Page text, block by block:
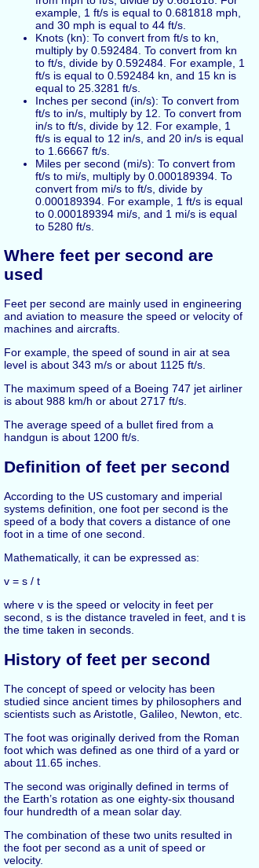
example, 1 ft/s is equal to 0.681818 mph,
and 30 mph is equal to 44 ft/s.
Knots (kn): To convert from ft/s to kn,
multiply by 0.592484. To convert from kn
to ft/s, divide by 0.592484. For example, 1
ft/s is equal to 0.592484 kn, and 15 kn is
equal to 25.3281 ft/s.
Inches per second (in/s): To convert from
ft/s to in/s, multiply by 12. To convert from
in/s to ft/s, divide by 12. For example, 1
ft/s is equal to 12 in/s, and 20 in/s is equal
to 1.66667 ft/s.
Miles per second (mi/s): To convert from
ft/s to mi/s, multiply by 0.000189394. To
convert from mi/s to ft/s, divide by
0.000189394. For example, 1 ft/s is equal
to 0.000189394 mi/s, and 1 mi/s is equal
to 5280 ft/s.
Where feet per second are
used
Feet per second are mainly used in engineering
and aviation to measure the speed or velocity of
machines and aircrafts.
For example, the speed of sound in air at sea
level is about 343 m/s or about 1125 ft/s.
The maximum speed of a Boeing 747 jet airliner
is about 988 km/h or about 2717 ft/s.
The average speed of a bullet fired from a
handgun is about 1200 ft/s.
Definition of feet per second
According to the US customary and imperial
systems definition, one foot per second is the
speed of a body that covers a distance of one
foot in a time of one second.
Mathematically, it can be expressed as:
v = s / t
where v is the speed or velocity in feet per
second, s is the distance traveled in feet, and t is
the time taken in seconds.
History of feet per second
The concept of speed or velocity has been
studied since ancient times by philosophers and
scientists such as Aristotle, Galileo, Newton, etc.
The foot was originally derived from the Roman
foot which was defined as one third of a yard or
about 11.65 inches.
The second was originally defined in terms of
the Earth’s rotation as one eighty-six thousand
four hundredth of a mean solar day.
The combination of these two units resulted in
the foot per second as a unit of speed or
velocity.